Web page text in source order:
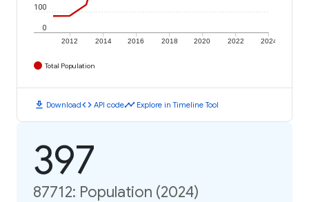
2012 2014 2016 2018 2020 2022 2024
0
100
Total Population
download Downloadcode API codetimeline Explore in Timeline Tool
397
87712: Population (2024)